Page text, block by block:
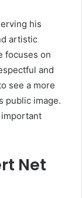
his
artistic
focuses on
and
see a more
public image.
Net